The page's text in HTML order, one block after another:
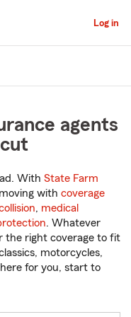
Log in
agents
With State Farm
with coverage
, medical
. Whatever
the right coverage to fit
motorcycles,
for you, start to